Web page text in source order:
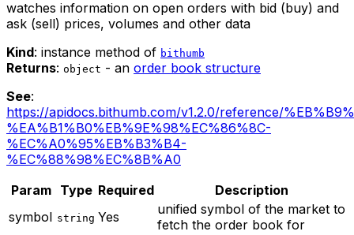
watches information on open orders with bid (buy) and
ask (sell) prices, volumes and other data
Kind: instance method of bithumb
Returns: object - an order book structure
See:
https://apidocs.bithumb.com/v1.2.0/reference/
%EA%B1%B0%EB%9E%98%EC%86%8C-
%EC%A0%95%EB%B3%B4-
%EC%88%98%EC%8B%A0
Param Type Required
Description
symbol string Yes
unified symbol of the market to
fetch the order book for